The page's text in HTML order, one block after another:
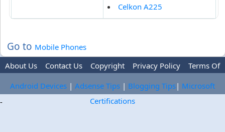
Celkon A225
Go to Mobile Phones
About Us
Contact Us Copyright Privacy Policy
Terms Of
Use
Trademark Disclaimer Advertise
Android Devices | Adsense Tips | Blogging Tips| Microsoft
Certifications
-